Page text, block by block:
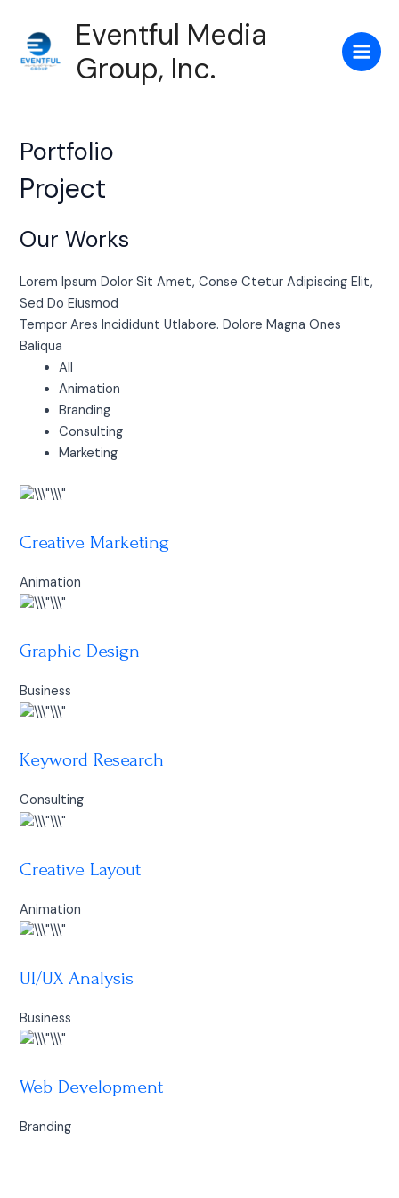
content
Eventful Media
Group, Inc.
Portfolio
Project
Our Works
Lorem Ipsum Dolor Sit Amet, Conse Ctetur Adipiscing Elit,
Sed Do Eiusmod
Tempor Ares Incididunt Utlabore. Dolore Magna Ones
Baliqua
All
Animation
Branding
Consulting
Marketing
Creative Marketing
Animation
Graphic Design
Business
Keyword Research
Consulting
Creative Layout
Animation
UI/UX Analysis
Business
Web Development
Branding